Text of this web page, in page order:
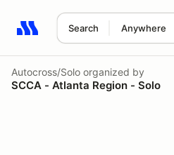
Search Anywhere
Search results: No search term
Autocross/Solo organized by
SCCA - Atlanta Region - Solo